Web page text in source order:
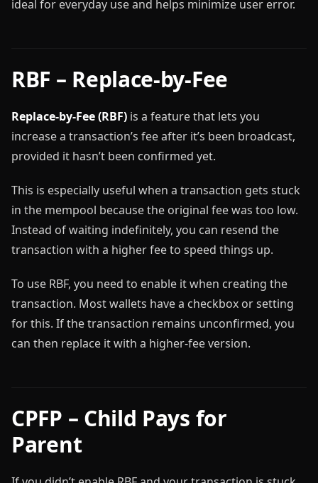
ideal for everyday use and helps minimize user error.
RBF – Replace-by-Fee
Replace-by-Fee (RBF) is a feature that lets you
increase a transaction’s fee after it’s been broadcast,
provided it hasn’t been confirmed yet.
This is especially useful when a transaction gets stuck
in the mempool because the original fee was too low.
Instead of waiting indefinitely, you can resend the
transaction with a higher fee to speed things up.
To use RBF, you need to enable it when creating the
transaction. Most wallets have a checkbox or setting
for this. If the transaction remains unconfirmed, you
can then replace it with a higher-fee version.
CPFP – Child Pays for
Parent